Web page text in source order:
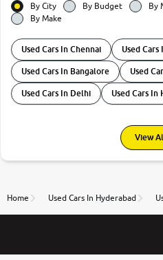
By City By Budget By
By Make
Used Cars In Chennai Used
Used Cars In Bangalore Used
Used Cars In Delhi Used Cars In
View
Home Used Cars In Hyderabad